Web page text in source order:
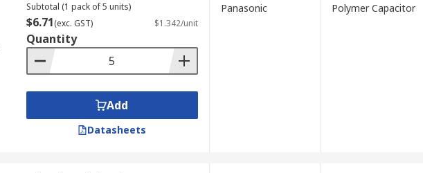
Subtotal (1 pack of 5 units)
$6.71(exc. GST) $1.342/unit
Quantity
Add
Datasheets
Panasonic Polymer Capacitor